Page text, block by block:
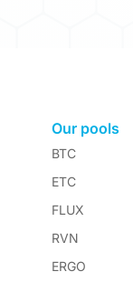
Our pools
BTC
ETC
FLUX
RVN
ERGO